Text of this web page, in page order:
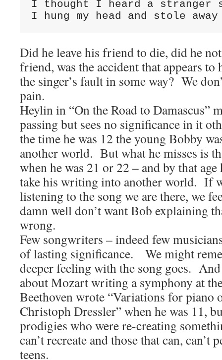
I thought I heard a stranger
I hung my head and stole away
Did he leave his friend to die, did he
friend, was the accident that appears
the singer’s fault in some way? We
pain.
Heylin in “On the Road to Damascus”
passing but sees no significance in it
the time he was 12 the young Bobby
another world. But what he misses is
when he was 21 or 22 – and by that age
take his writing into another world. If
listening to the song we are there, we
damn well don’t want Bob explaining
wrong.
Few songwriters – indeed few
of lasting significance. We might
deeper feeling with the song goes.
about Mozart writing a symphony at
Beethoven wrote “Variations for piano
Christoph Dressler” when he was 11,
prodigies who were re-creating
can’t recreate and those that can,
teens.